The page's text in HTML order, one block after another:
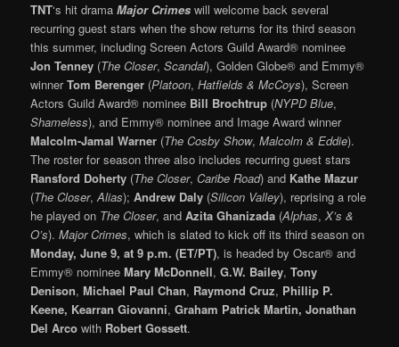
TNT‘s hit dramaMajor Crimeswill welcome back several
recurring guest stars when the show returns for its third season
this summer, including Screen Actors Guild Award® nominee
Jon Tenney (The Closer,Scandal), Golden Globe® and Emmy®
winnerTom Berenger (Platoon,Hatfields & McCoys), Screen
Actors Guild Award® nominee Bill Brochtrup (NYPD Blue,
Shameless), and Emmy® nominee and Image Award winner
Malcolm-Jamal Warner (The Cosby Show,Malcolm & Eddie).
The roster for season three also includes recurring guest stars
Ransford Doherty (The Closer,Caribe Road) and Kathe Mazur
(The Closer,Alias);Andrew Daly (Silicon Valley), reprising a role
he played on The Closer, andAzita Ghanizada (Alphas,X’s &
O’s).Major Crimes, which is slated to kick off its third season on
Monday, June 9, at 9 p.m. (ET/PT), is headed by Oscar® and
Emmy® nomineeMary McDonnell,G.W. Bailey,Tony
Denison,Michael Paul Chan, Raymond Cruz, Phillip P.
Keene, Kearran Giovanni,Graham Patrick Martin, Jonathan
Del Arco with Robert Gossett.